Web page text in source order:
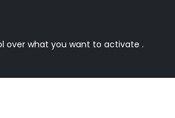
over what you want to activate .